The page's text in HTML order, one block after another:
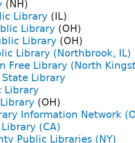
(NH)
Library (IL)
Library (OH)
Library (OH)
Library (Northbrook, IL)
Free Library (North
State Library
Library
(OH)
Information Network
(CA)
Public Libraries (NY)